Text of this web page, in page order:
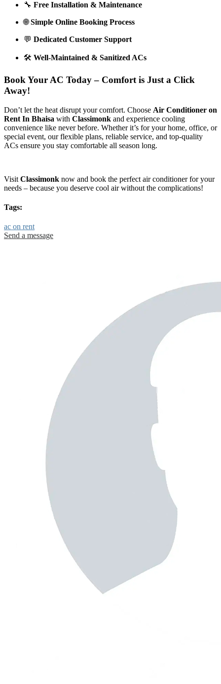
🔧 Free Installation & Maintenance
🌐Simple Online Booking Process
💬 Dedicated Customer Support
🛠️ Well-Maintained & Sanitized ACs
Book Your AC Today – Comfort is Just a Click
Away!
Don’t let the heat disrupt your comfort. Choose Air Conditioner on
Rent In Bhaisa with Classimonk and experience cooling
convenience like never before. Whether it’s for your home, office, or
special event, our flexible plans, reliable service, and top-quality
ACs ensure you stay comfortable all season long.
Visit Classimonk now and book the perfect air conditioner for your
needs – because you deserve cool air without the complications!
Tags:
ac on rent
Send a message